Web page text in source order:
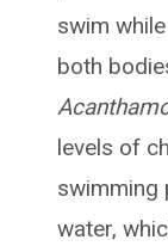
swim
both
levels of
swimming
water,